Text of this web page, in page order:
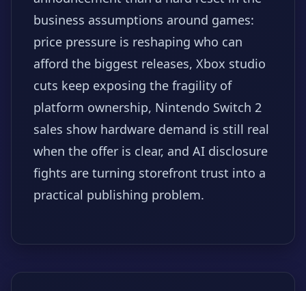
business assumptions around games:
price pressure is reshaping who can
afford the biggest releases, Xbox studio
cuts keep exposing the fragility of
platform ownership, Nintendo Switch 2
sales show hardware demand is still real
when the offer is clear, and AI disclosure
fights are turning storefront trust into a
practical publishing problem.